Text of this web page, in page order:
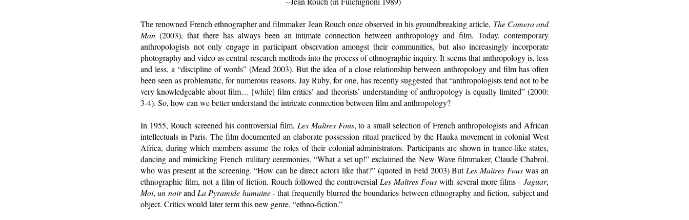
The renowned French ethnographer and filmmaker Jean Rouch once observed in his groundbreaking article, The Camera and
Man (2003), that there has always been an intimate connection between anthropology and film. Today, contemporary
anthropologists not only engage in participant observation amongst their communities, but also increasingly incorporate
photography and video as central research methods into the process of ethnographic inquiry. It seems that anthropology is, less
and less, a “discipline of words” (Mead 2003). But the idea of a close relationship between anthropology and film has often
been seen as problematic, for numerous reasons. Jay Ruby, for one, has recently suggested that “anthropologists tend not to be
very knowledgeable about film… [while] film critics’ and theorists’ understanding of anthropology is equally limited” (2000:
3-4). So, how can we better understand the intricate connection between film and anthropology?
In 1955, Rouch screened his controversial film, Les Maîtres Fous, to a small selection of French anthropologists and African
intellectuals in Paris. The film documented an elaborate possession ritual practiced by the Hauka movement in colonial West
Africa, during which members assume the roles of their colonial administrators. Participants are shown in trance-like states,
dancing and mimicking French military ceremonies. “What a set up!” exclaimed the New Wave filmmaker, Claude Chabrol,
who was present at the screening. “How can he direct actors like that?” (quoted in Feld 2003) But Les Maîtres Fous was an
ethnographic film, not a film of fiction. Rouch followed the controversial Les Maîtres Fous with several more films -Jaguar,
Moi,un noirand La Pyramide humaine- that frequently blurred the boundaries between ethnography and fiction, subject and
object. Critics would later term this new genre, “ethno-fiction.”